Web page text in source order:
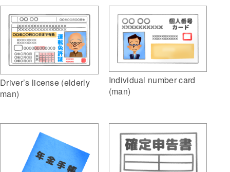
Driver’s license (elderly
man)
Individual number card
(man)